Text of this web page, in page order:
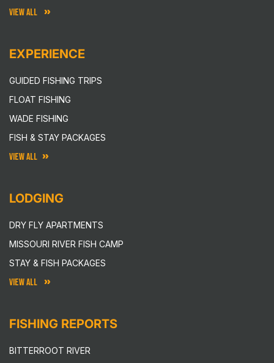
VIEW ALL
EXPERIENCE
GUIDED FISHING TRIPS
FLOAT FISHING
WADE FISHING
FISH & STAY PACKAGES
VIEW ALL
LODGING
DRY FLY APARTMENTS
MISSOURI RIVER FISH CAMP
STAY & FISH PACKAGES
VIEW ALL
FISHING REPORTS
BITTERROOT RIVER